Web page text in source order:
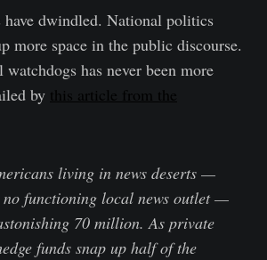
have dwindled. National politics
more space in the public discourse.
has never been more
by this article from the
living in news deserts —
functioning local news outlet —
70 million. As private
funds snap up half of the